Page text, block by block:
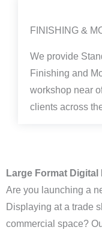
FINISHING &
We provide
Finishing and
workshop near
clients across
Large Format
Are you launching a
Displaying at a trade
commercial space?